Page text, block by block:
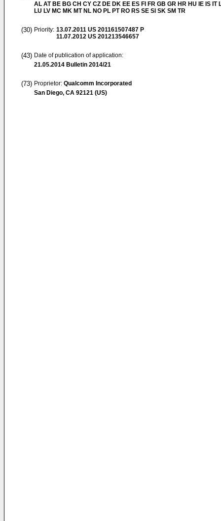
AL AT BE BG CH CY CZ DE DK EE ES FI FR GB GR HR HU IE IS IT
LU LV MC MK MT NL NO PL PT RO RS SE SI SK SM TR
(30) Priority: 13.07.2011 US 201161507487 P
11.07.2012 US 201213546657
(43) Date of publication of application:
21.05.2014 Bulletin 2014/21
(73) Proprietor: Qualcomm Incorporated
San Diego, CA 92121 (US)